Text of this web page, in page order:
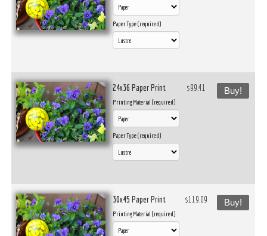
Paper Type (required)
24x36 Paper Print
Printing Material (required)
Paper Type (required)
$99.41 Buy!
30x45 Paper Print
Printing Material (required)
$119.09 Buy!